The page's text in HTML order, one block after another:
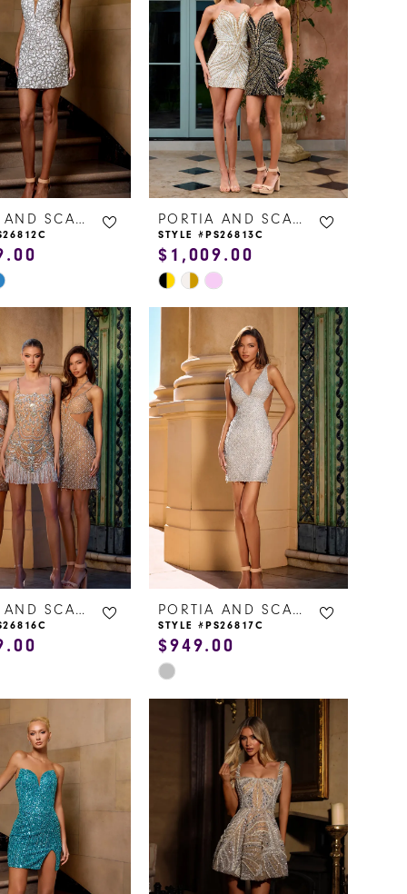
end
PORTIA AND SCARLETT PORTIA AND SCARLETT
STYLE #PS26813C
$1,009.00
Skip
Color
#b74c805086
to
end
PORTIA AND SCARLETT PORTIA AND SCARLETT
STYLE #PS26817C
$949.00
Skip
Color
#9c9a28e4e3